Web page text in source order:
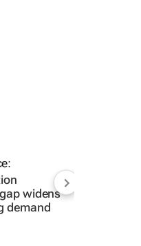
widens
demand